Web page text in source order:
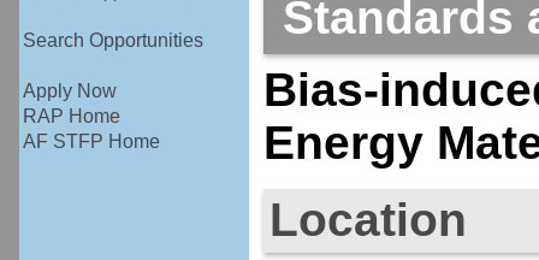
Search Opportunities
Apply Now
RAP Home
AF STFP Home
Bias-
Energy
Location